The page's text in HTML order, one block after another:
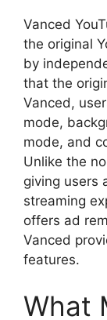
Vanced
the original
by
that the
Vanced,
mode,
mode, and
Unlike the
giving users
streaming
offers ad
Vanced
features.
What